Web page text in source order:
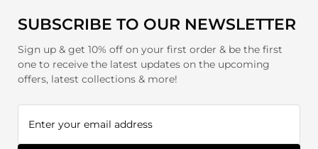
SUBSCRIBE TO OUR NEWSLETTER
Sign up & get 10% off on your first order & be the first
one to receive the latest updates on the upcoming
offers, latest collections & more!